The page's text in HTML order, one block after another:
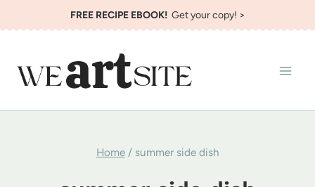
to
FREE RECIPE EBOOK!Get your copy! >
Home / summer side dish